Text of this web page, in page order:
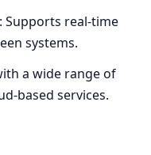
: Supports real-time
systems.
a wide range of
based services.